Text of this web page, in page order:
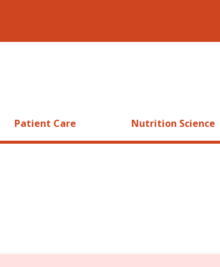
Patient Care Nutrition Science